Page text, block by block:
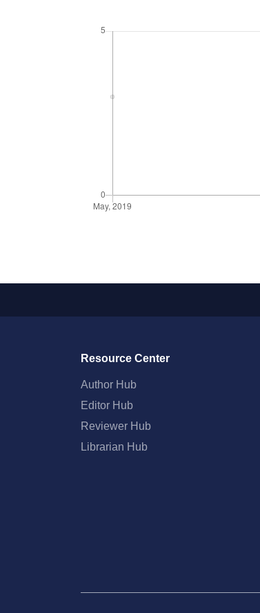
Resource Center
Author Hub
Editor Hub
Reviewer Hub
Librarian Hub